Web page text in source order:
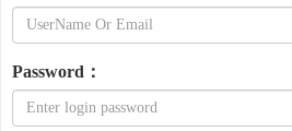
Password：